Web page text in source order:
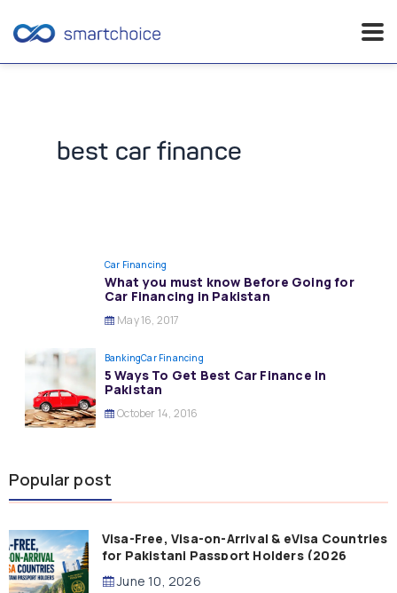
best car finance
Car Financing
What you must know Before Going for
Car Financing in Pakistan
May 16, 2017
BankingCar Financing
5 Ways To Get Best Car Finance In
Pakistan
October 14, 2016
Popular post
Visa-Free, Visa-on-Arrival & eVisa Countries
for Pakistani Passport Holders (2026
Guide)
June 10, 2026